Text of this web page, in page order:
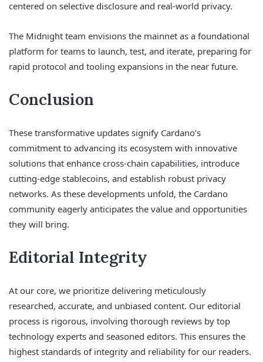
centered on selective disclosure and real-world privacy.
The Midnight team envisions the mainnet as a foundational
platform for teams to launch, test, and iterate, preparing for
rapid protocol and tooling expansions in the near future.
Conclusion
These transformative updates signify Cardano’s
commitment to advancing its ecosystem with innovative
solutions that enhance cross-chain capabilities, introduce
cutting-edge stablecoins, and establish robust privacy
networks. As these developments unfold, the Cardano
community eagerly anticipates the value and opportunities
they will bring.
Editorial Integrity
At our core, we prioritize delivering meticulously
researched, accurate, and unbiased content. Our editorial
process is rigorous, involving thorough reviews by top
technology experts and seasoned editors. This ensures the
highest standards of integrity and reliability for our readers.